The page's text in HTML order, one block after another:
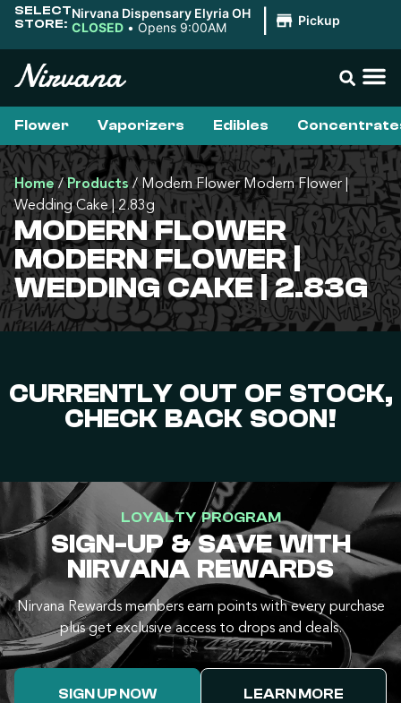
SELECT
STORE:
Nirvana Dispensary Elyria OH
CLOSED • Opens 9:00AM Pickup
Flower Vaporizers Edibles
Home/Products/ Modern Flower Modern Flower |
Wedding Cake | 2.83g
MODERN FLOWER
MODERN FLOWER |
WEDDING CAKE | 2.83G
CURRENTLY OUT OF STOCK,
CHECK BACK SOON!
LOYALTY PROGRAM
SIGN-UP & SAVE WITH
NIRVANA REWARDS
Nirvana Rewards members earn points with every purchase
plus get exclusive access to drops and deals.
SIGN UP NOW LEARN MORE